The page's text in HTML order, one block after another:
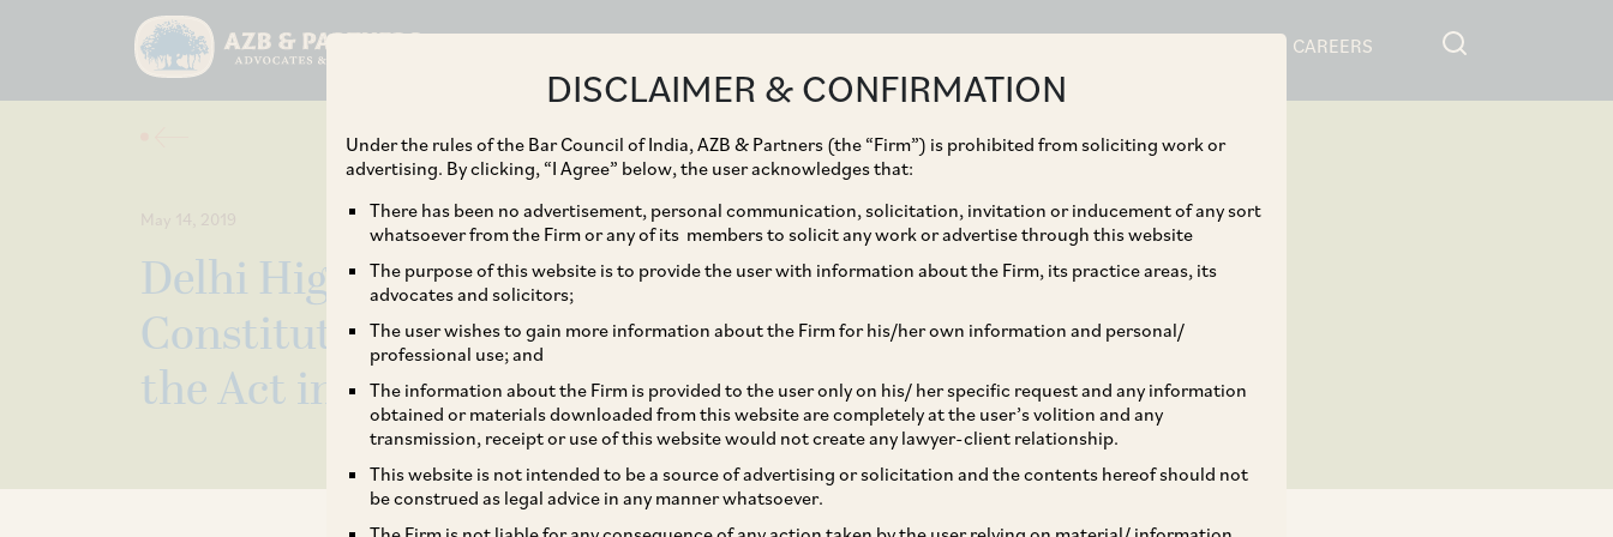
CAREERS
DISCLAIMER & CONFIRMATION
Under the rules of the Bar Council of India, AZB & Partners (the “Firm”) is prohibited from soliciting work or
advertising. By clicking, “I Agree” below, the user acknowledges that:
There has been no advertisement, personal communication, solicitation, invitation or inducement of any sort
whatsoever from the Firm or any of its members to solicit any work or advertise through this website
The purpose of this website is to provide the user with information about the Firm, its practice areas, its
advocates and solicitors;
The user wishes to gain more information about the Firm for his/her own information and personal/
professional use; and
The information about the Firm is provided to the user only on his/ her specific request and any information
obtained or materials downloaded from this website are completely at the user’s volition and any
transmission, receipt or use of this website would not create any lawyer-client relationship.
This website is not intended to be a source of advertising or solicitation and the contents hereof should not
be construed as legal advice in any manner whatsoever.
May 14, 2019
Delhi High Court Rules on the
Constitutionality of Certain Provisions of
the Act in its Auto Parts decision